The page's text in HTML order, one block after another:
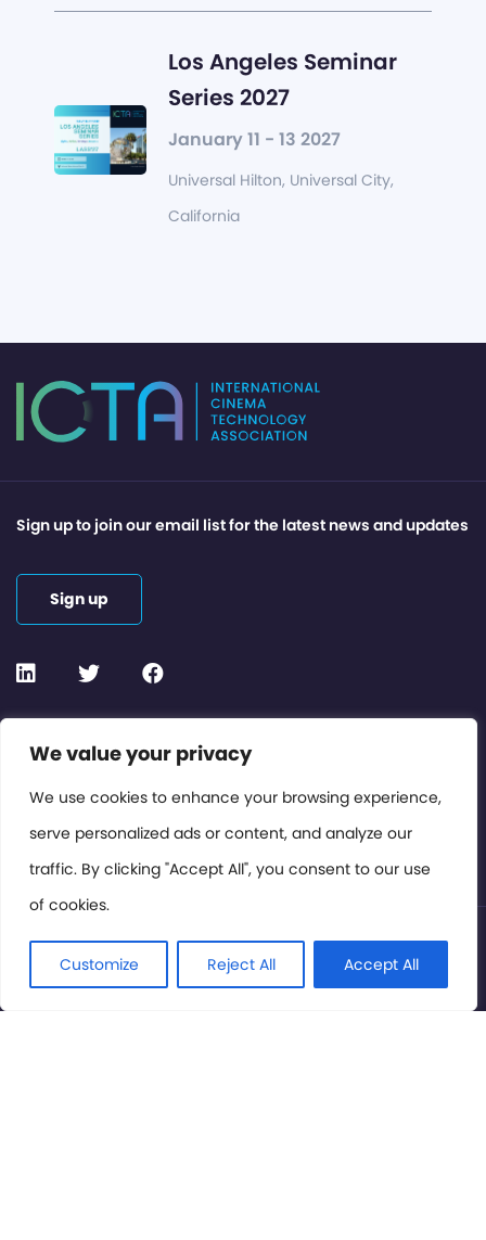
We value your privacy
We use cookies to enhance your browsing experience,
serve personalized ads or content, and analyze our
traffic. By clicking "Accept All", you consent to our use
of cookies.
Customize Reject All Accept All
Los Angeles Seminar
Series 2027
January 11 - 13 2027
Universal Hilton, Universal City,
California
Contact or Subscribe
Members Area
Privacy Policy
Sign up to join our email list for the latest news and updates
Sign up
© International Cinema Technology Association 2026. All
Rights Reserved.